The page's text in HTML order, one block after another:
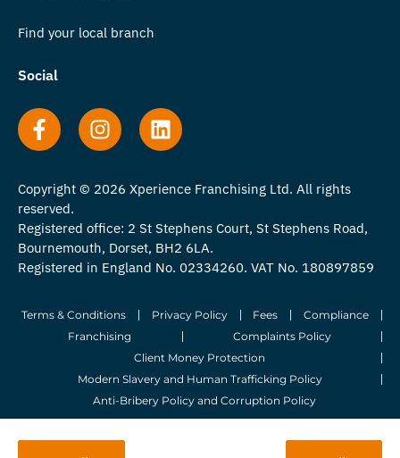
Find your local branch
Social
Copyright © 2026 Xperience Franchising Ltd. All rights
reserved.
Registered office: 2 St Stephens Court, St Stephens Road,
Bournemouth, Dorset, BH2 6LA.
Registered in England No. 02334260. VAT No. 180897859
Terms & Conditions Privacy Policy Fees
Compliance
Franchising
Complaints Policy
Client Money Protection
Modern Slavery and Human Trafficking Policy
Anti-Bribery Policy and Corruption Policy